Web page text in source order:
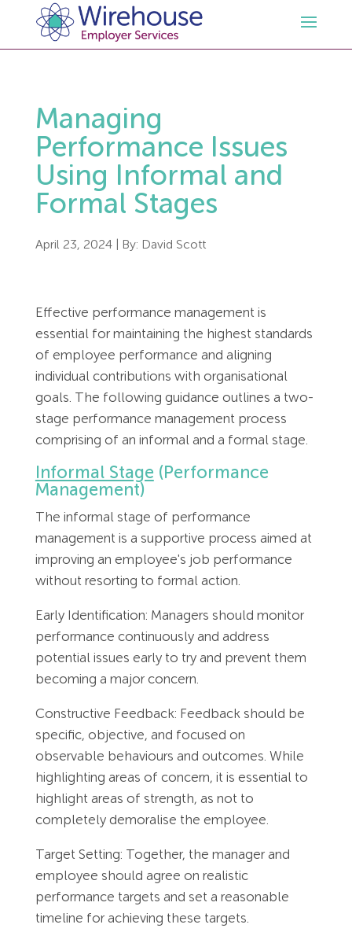
Outsourced HR Services
HR Policies & Documentation
HR Consultancy
Employment Law Services
Employment Law Consultancy
Free HR Advice Trial
HR / Employment Law Advice Service
Employment Tribunal Service
Early Conciliation
Claim Response
Tribunal Preparation
Tribunal Representation
Health and Safety
Health & Safety Documentation
Health & Safety Advice Service
Emergency Support
Health and Safety Training
IOSH
E-Learning
Fire Risk Assessments
Food Safety Management
Health and Safety Consultancy
Health and Safety Whitepapers
Charity
Construction
Education
Hospitality & Leisure
Manufacturing
Nurseries & Pre-School
Professional Services
Public Sector
Retail
Opinions & Advice
Guides
Legislation Advice
Webinars
Past HR Webinars
Past Health and Safety Webinars
Contact Us
Recruitment
About Us
Data Protection Complaints
Managing
Performance Issues
Using Informal and
Formal Stages
April 23, 2024| By: David Scott
Effective performance management is
essential for maintaining the highest standards
of employee performance and aligning
individual contributions with organisational
goals. The following guidance outlines a two-
stage performance management process
comprising of an informal and a formal stage.
Informal Stage (Performance
Management)
The informal stage of performance
management is a supportive process aimed at
improving an employee's job performance
without resorting to formal action.
Early Identification: Managers should monitor
performance continuously and address
potential issues early to try and prevent them
becoming a major concern.
Constructive Feedback: Feedback should be
specific, objective, and focused on
observable behaviours and outcomes. While
highlighting areas of concern, it is essential to
highlight areas of strength, as not to
completely demoralise the employee.
Target Setting: Together, the manager and
employee should agree on realistic
performance targets and set a reasonable
timeline for achieving these targets.